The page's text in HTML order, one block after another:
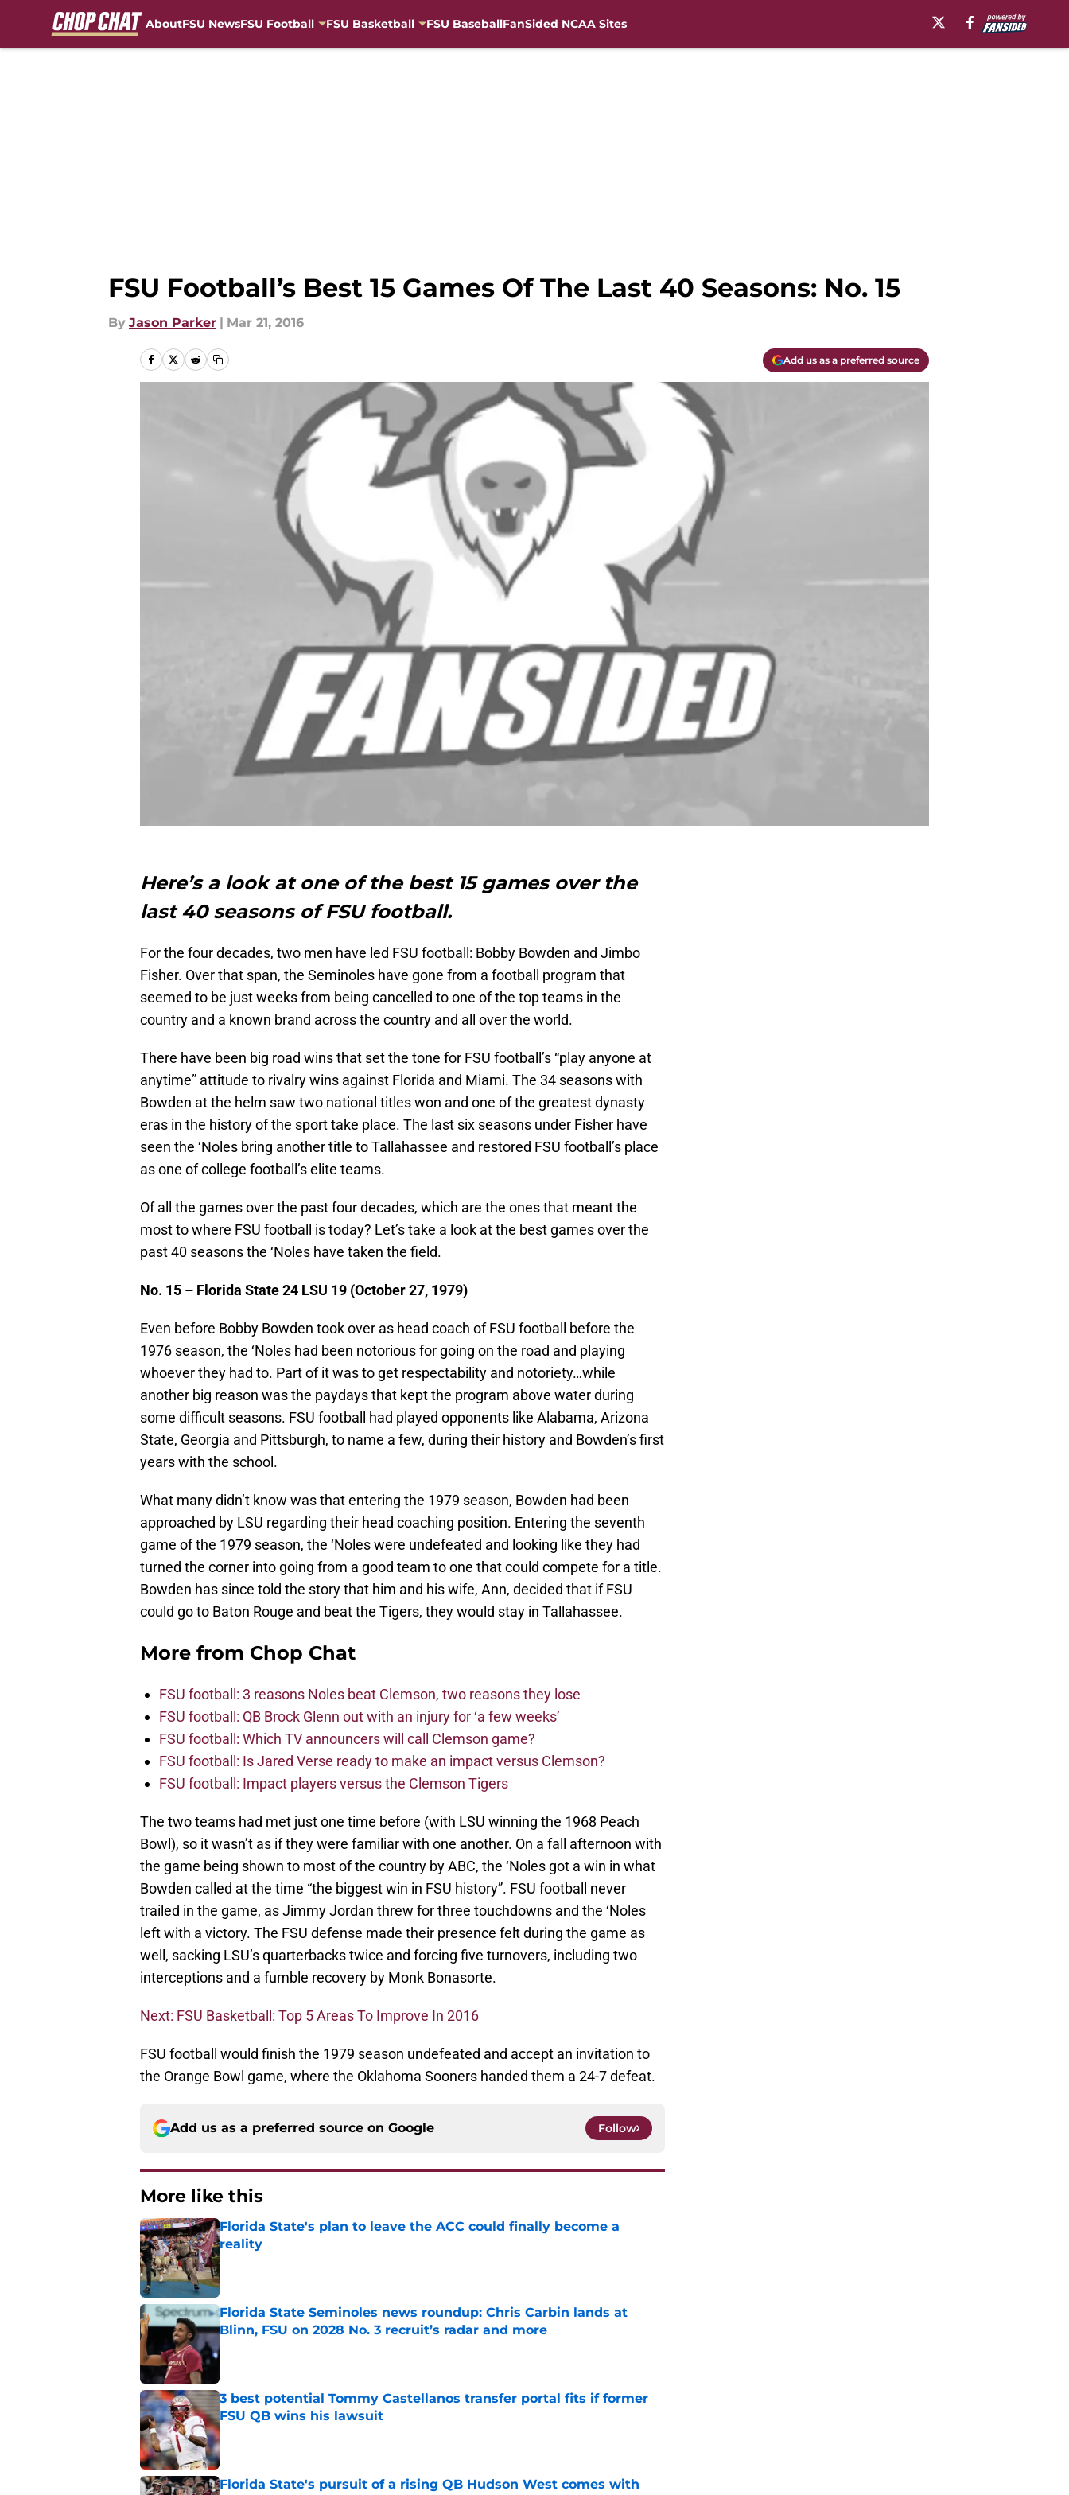
AboutFSU NewsFSU Football FSU Basketball FSU BaseballFanSided NCAA Sites
FSU Football’s Best 15 Games Of The Last 40 Seasons: No. 15
By Jason Parker | Mar 21, 2016
Add us as a preferred source
Here’s a look at one of the best 15 games over the
last 40 seasons of FSU football.
For the four decades, two men have led FSU football: Bobby Bowden and Jimbo
Fisher. Over that span, the Seminoles have gone from a football program that
seemed to be just weeks from being cancelled to one of the top teams in the
country and a known brand across the country and all over the world.
There have been big road wins that set the tone for FSU football’s “play anyone at
anytime” attitude to rivalry wins against Florida and Miami. The 34 seasons with
Bowden at the helm saw two national titles won and one of the greatest dynasty
eras in the history of the sport take place. The last six seasons under Fisher have
seen the ‘Noles bring another title to Tallahassee and restored FSU football’s place
as one of college football’s elite teams.
Of all the games over the past four decades, which are the ones that meant the
most to where FSU football is today? Let’s take a look at the best games over the
past 40 seasons the ‘Noles have taken the field.
No. 15 – Florida State 24 LSU 19 (October 27, 1979)
Even before Bobby Bowden took over as head coach of FSU football before the
1976 season, the ‘Noles had been notorious for going on the road and playing
whoever they had to. Part of it was to get respectability and notoriety…while
another big reason was the paydays that kept the program above water during
some difficult seasons. FSU football had played opponents like Alabama, Arizona
State, Georgia and Pittsburgh, to name a few, during their history and Bowden’s first
years with the school.
What many didn’t know was that entering the 1979 season, Bowden had been
approached by LSU regarding their head coaching position. Entering the seventh
game of the 1979 season, the ‘Noles were undefeated and looking like they had
turned the corner into going from a good team to one that could compete for a title.
Bowden has since told the story that him and his wife, Ann, decided that if FSU
could go to Baton Rouge and beat the Tigers, they would stay in Tallahassee.
More from Chop Chat
FSU football: 3 reasons Noles beat Clemson, two reasons they lose
FSU football: QB Brock Glenn out with an injury for ‘a few weeks’
FSU football: Which TV announcers will call Clemson game?
FSU football: Is Jared Verse ready to make an impact versus Clemson?
FSU football: Impact players versus the Clemson Tigers
The two teams had met just one time before (with LSU winning the 1968 Peach
Bowl), so it wasn’t as if they were familiar with one another. On a fall afternoon with
the game being shown to most of the country by ABC, the ‘Noles got a win in what
Bowden called at the time “the biggest win in FSU history”. FSU football never
trailed in the game, as Jimmy Jordan threw for three touchdowns and the ‘Noles
left with a victory. The FSU defense made their presence felt during the game as
well, sacking LSU’s quarterbacks twice and forcing five turnovers, including two
interceptions and a fumble recovery by Monk Bonasorte.
Next: FSU Basketball: Top 5 Areas To Improve In 2016
FSU football would finish the 1979 season undefeated and accept an invitation to
the Orange Bowl game, where the Oklahoma Sooners handed them a 24-7 defeat.
Add us as a preferred source on Google Follow
More like this
Florida State's plan to leave the ACC could finally become a
reality
Published by on Invalid Date
Florida State Seminoles news roundup: Chris Carbin lands at
Blinn, FSU on 2028 No. 3 recruit’s radar and more
Published by on Invalid Date
3 best potential Tommy Castellanos transfer portal fits if former
FSU QB wins his lawsuit
Published by on Invalid Date
Florida State's pursuit of a rising QB Hudson West comes with